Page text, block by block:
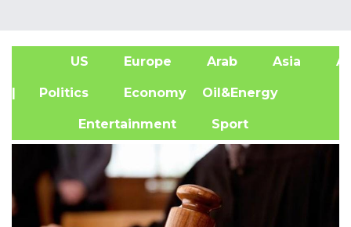
US Europe Arab Asia
| Politics Economy Oil&Energy
Entertainment Sport